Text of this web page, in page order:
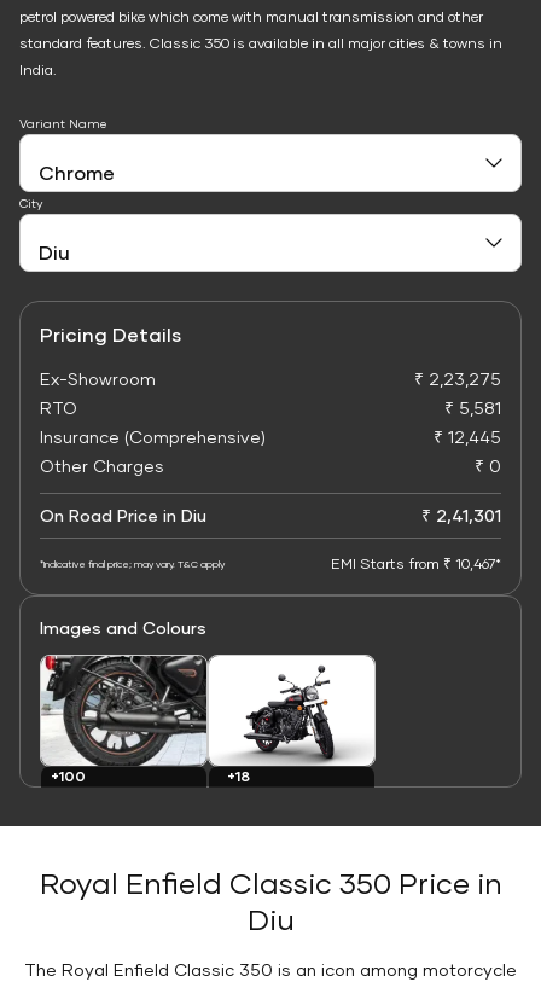
petrol powered bike which come with manual transmission and other
standard features. Classic 350 is available in all major cities & towns in
India.
Variant Name
City
Pricing Details
Ex-Showroom
₹ 2,23,275
RTO
₹ 5,581
Insurance (Comprehensive)
₹ 12,445
Other Charges
₹ 0
On Road Price in Diu ₹ 2,41,301
*Indicative final price; may vary. T&C apply EMI Starts from ₹ 10,467*
Images and Colours
+100
+18
Royal Enfield Classic 350 Price in
Diu
The Royal Enfield Classic 350 is an icon among motorcycle